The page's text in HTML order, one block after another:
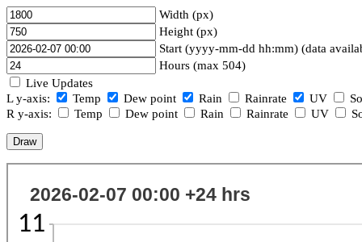
Width (px)
Height (px)
Start (yyyy-mm-dd hh:mm) (data
Hours (max 504)
Live Updates
L y-axis:
Temp Dew point Rain Rainrate UV
R y-axis:
Temp Dew point Rain Rainrate UV